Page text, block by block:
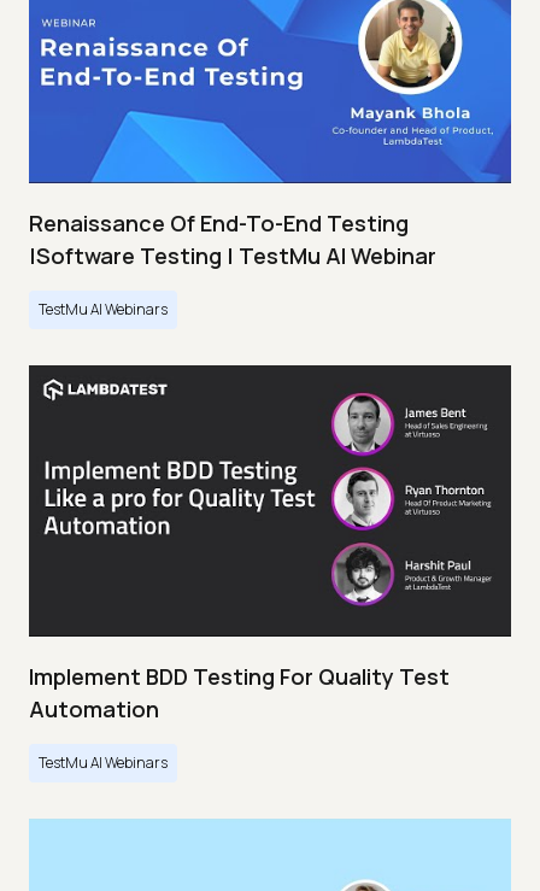
Renaissance Of End-To-End Testing
|Software Testing | TestMu AI Webinar
TestMu AI Webinars
Implement BDD Testing For Quality Test
Automation
TestMu AI Webinars